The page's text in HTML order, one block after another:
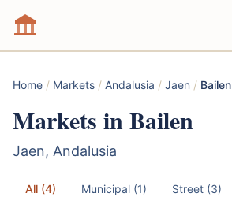
Home / Markets / Andalusia / Jaen / Bailen
Markets in Bailen
Jaen, Andalusia
All (4) Municipal (1) Street (3)